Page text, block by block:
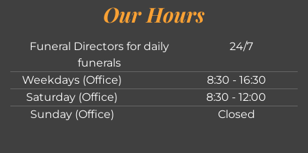
Our Hours
Funeral Directors for daily
funerals
24/7
Weekdays (Office)
8:30 - 16:30
Saturday (Office)
8:30 - 12:00
Sunday (Office)
Closed